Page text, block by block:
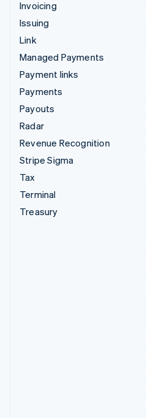
Invoicing
Issuing
Link
Managed Payments
Payment links
Payments
Payouts
Radar
Revenue Recognition
Stripe Sigma
Tax
Terminal
Treasury